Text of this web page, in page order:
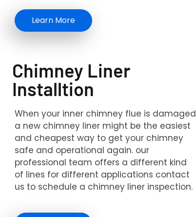
Learn More
Chimney Liner
Installtion
When your inner chimney flue is damaged
a new chimney liner might be the easiest
and cheapest way to get your chimney
safe and operational again. our
professional team offers a different kind
of lines for different applications contact
us to schedule a chimney liner inspection.